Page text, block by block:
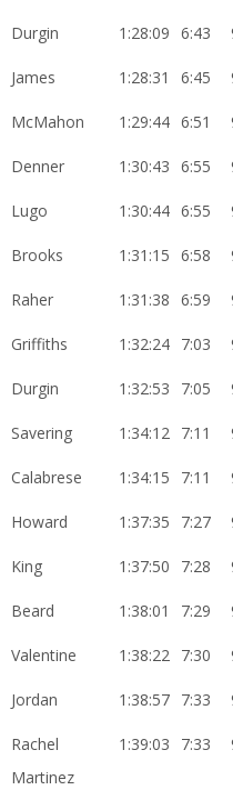
Durgin 1:28:09 6:43
James 1:28:31 6:45
McMahon 1:29:44 6:51
Denner 1:30:43 6:55
Lugo 1:30:44 6:55
Brooks 1:31:15 6:58
Raher 1:31:38 6:59
Griffiths 1:32:24 7:03
Durgin 1:32:53 7:05
Savering 1:34:12 7:11
Calabrese 1:34:15 7:11
Howard 1:37:35 7:27
King 1:37:50 7:28
Beard 1:38:01 7:29
Valentine 1:38:22 7:30
Jordan 1:38:57 7:33
Rachel
Martinez
1:39:03 7:33